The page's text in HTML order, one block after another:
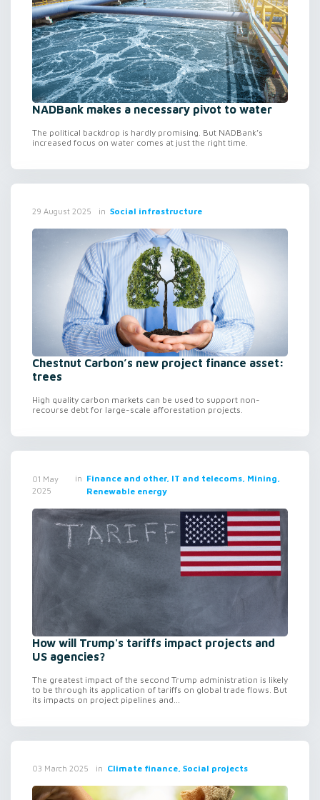
NADBank makes a necessary pivot to water
The political backdrop is hardly promising. But NADBank’s
increased focus on water comes at just the right time.
29 August 2025 in Social infrastructure
Chestnut Carbon’s new project finance asset:
trees
High quality carbon markets can be used to support non-
recourse debt for large-scale afforestation projects.
01 May
2025
in Finance and other, IT and telecoms, Mining,
Renewable energy
How will Trump's tariffs impact projects and
US agencies?
The greatest impact of the second Trump administration is likely
to be through its application of tariffs on global trade flows. But
its impacts on project pipelines and...
03 March 2025 in Climate finance, Social projects